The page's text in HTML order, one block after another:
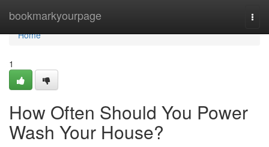
bookmarkyourpage
Home
Home
1
How Often Should You Power
Wash Your House?